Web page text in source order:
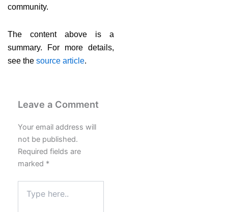
community.
The content above is a
summary. For more details,
see the source article.
Leave a Comment
Your email address will
not be published.
Required fields are
marked *
here..